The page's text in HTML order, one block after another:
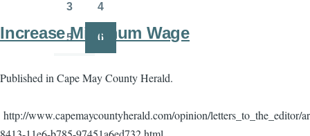
Increase Minimum Wage
Published in Cape May County Herald.
http://www.capemaycountyherald.com/opinion/letters_to_the_editor/
3 4
5 6